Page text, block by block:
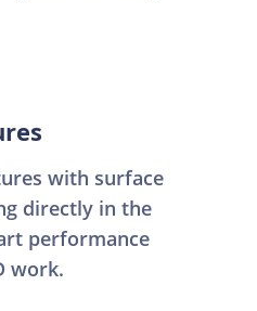
with surface
directly in the
performance
work.